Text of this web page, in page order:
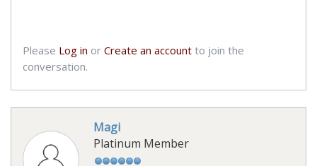
Please Log in orCreate an account to join the
conversation.
Magi
Platinum Member